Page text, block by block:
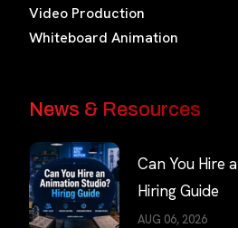
Video Production
Whiteboard Animation
News & Resources
Can You Hire
Hiring Guide
AUG 06, 2026